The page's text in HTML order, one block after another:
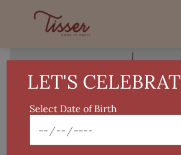
Dupatta
quantity
LET'S
Select Date of Birth